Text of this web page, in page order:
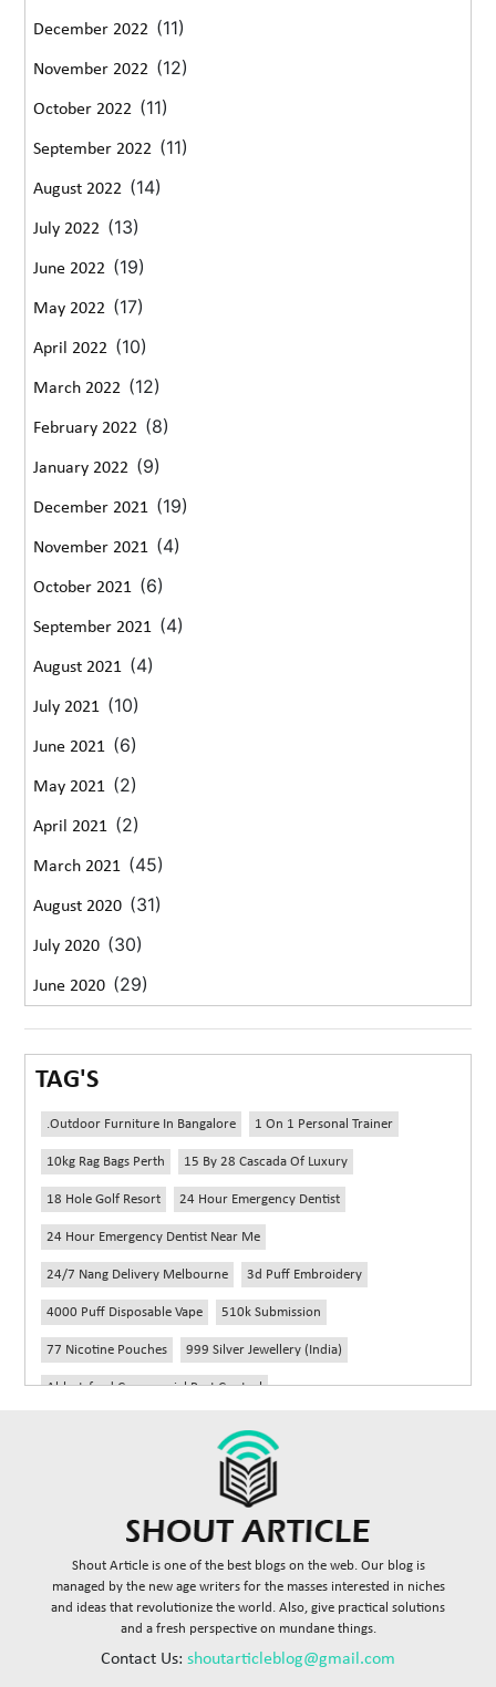
December 2022 (11)
November 2022 (12)
October 2022 (11)
September 2022 (11)
August 2022 (14)
July 2022 (13)
June 2022 (19)
May 2022 (17)
April 2022 (10)
March 2022 (12)
February 2022 (8)
January 2022 (9)
December 2021 (19)
November 2021 (4)
October 2021 (6)
September 2021 (4)
August 2021 (4)
July 2021 (10)
June 2021 (6)
May 2021 (2)
April 2021 (2)
March 2021 (45)
August 2020 (31)
July 2020 (30)
June 2020 (29)
TAG'S
.outdoor Furniture In Bangalore 1 On 1 Personal Trainer
10kg Rag Bags Perth 15 By 28 Cascada Of Luxury
18 Hole Golf Resort 24 Hour Emergency Dentist
24 Hour Emergency Dentist Near Me
24/7 Nang Delivery Melbourne 3d Puff Embroidery
4000 Puff Disposable Vape 510k Submission
77 Nicotine Pouches 999 Silver Jewellery (India)
Abbotsford Commercial Pest Control
Accessories Handbags Acheter Remorque
Addiction Counselling Near Me In Edmonton
Adidas Perfume Adult Braces Adult Braces Near Me
Advanced Diploma In Civil Construction Design
Advanced Diploma Of Civil Construction
Shout Article is one of the best blogs on the web. Our blog is
managed by the new age writers for the masses interested in niches
and ideas that revolutionize the world. Also, give practical solutions
and a fresh perspective on mundane things.
Contact Us: shoutarticleblog@gmail.com